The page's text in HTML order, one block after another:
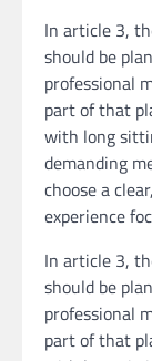
In article 3,
should be
professional
part of that
with long
demanding
choose a
experience
In article 3,
should be
professional
part of that